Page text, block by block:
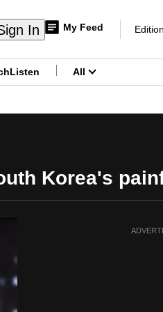
In My Feed
Listen All
Korea's